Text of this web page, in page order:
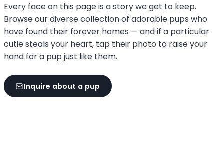
Every face on this page is a story we get to keep.
Browse our diverse collection of adorable pups who
have found their forever homes — and if a particular
cutie steals your heart, tap their photo to raise your
hand for a pup just like them.
Inquire about a pup